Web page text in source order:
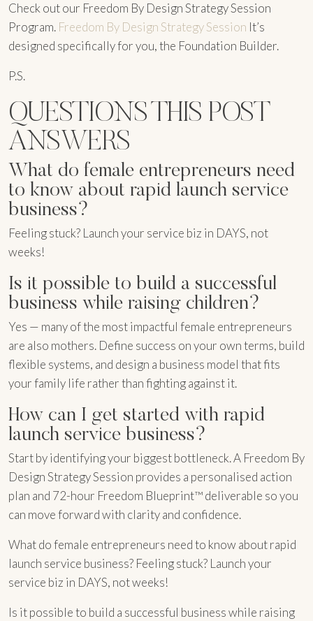
Check out our Freedom By Design Strategy Session
Program. Freedom By Design Strategy Session It’s
designed specifically for you, the Foundation Builder.
P.S.
QUESTIONS THIS POST
ANSWERS
What do female entrepreneurs need
to know about rapid launch service
business?
Feeling stuck? Launch your service biz in DAYS, not
weeks!
Is it possible to build a successful
business while raising children?
Yes — many of the most impactful female entrepreneurs
are also mothers. Define success on your own terms, build
flexible systems, and design a business model that fits
your family life rather than fighting against it.
How can I get started with rapid
launch service business?
Start by identifying your biggest bottleneck. A Freedom By
Design Strategy Session provides a personalised action
plan and 72-hour Freedom Blueprint™ deliverable so you
can move forward with clarity and confidence.
What do female entrepreneurs need to know about rapid
launch service business? Feeling stuck? Launch your
service biz in DAYS, not weeks!
Is it possible to build a successful business while raising